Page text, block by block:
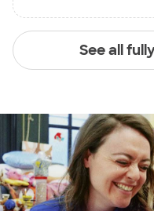
See all